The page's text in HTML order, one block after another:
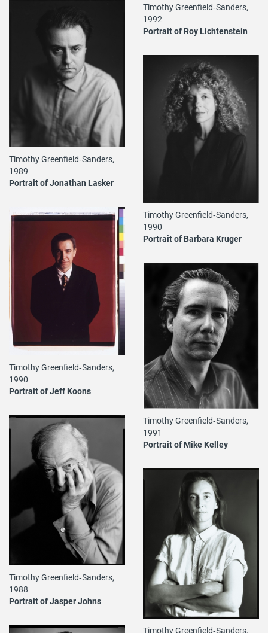
Timothy Greenfield‐Sanders,
1992
Portrait of Roy Lichtenstein
Timothy Greenfield‐Sanders,
1989
Portrait of Jonathan Lasker
Timothy Greenfield‐Sanders,
1990
Portrait of Barbara Kruger
Timothy Greenfield‐Sanders,
1990
Portrait of Jeff Koons
Timothy Greenfield‐Sanders,
1991
Portrait of Mike Kelley
Timothy Greenfield‐Sanders,
1988
Portrait of Jasper Johns
Timothy Greenfield‐Sanders,